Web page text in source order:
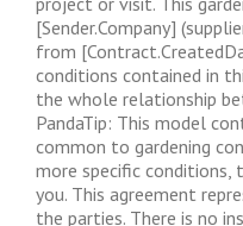
[Sender.Company]
from
conditions contained in
the whole relationship
PandaTip: This model
common to gardening
more specific conditions,
you. This agreement
the parties. There is no